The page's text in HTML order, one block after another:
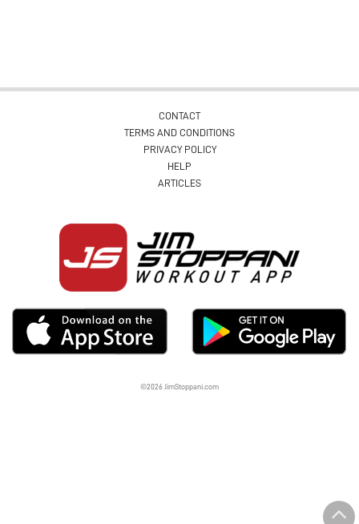
CONTACT
TERMS AND CONDITIONS
PRIVACY POLICY
HELP
ARTICLES
©2026 JimStoppani.com